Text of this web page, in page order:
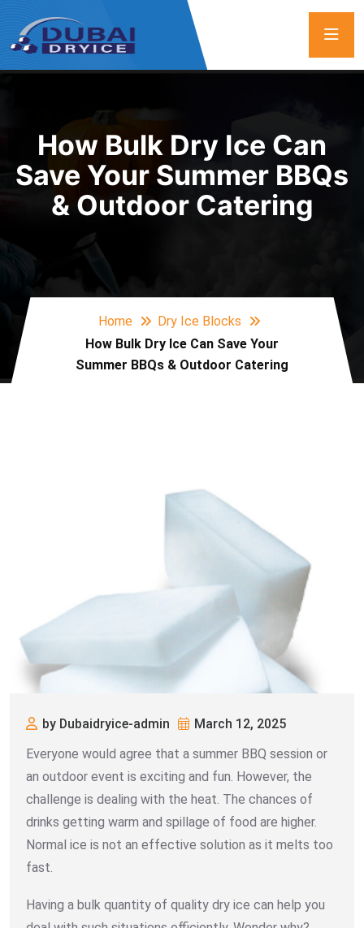
How Bulk Dry Ice Can
Save Your Summer BBQs
& Outdoor Catering
Home
Dry Ice Blocks
How Bulk Dry Ice Can Save Your
Summer BBQs & Outdoor Catering
by Dubaidryice-admin
March 12, 2025
Everyone would agree that a summer BBQ session or
an outdoor event is exciting and fun. However, the
challenge is dealing with the heat. The chances of
drinks getting warm and spillage of food are higher.
Normal ice is not an effective solution as it melts too
fast.
Having a bulk quantity of quality dry ice can help you